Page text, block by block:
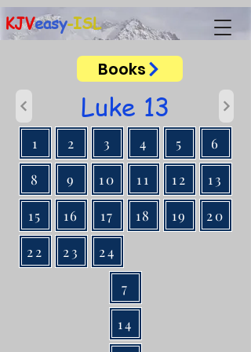
KJVeasy-ISL
Books
Luke 13
1
8
15
22
2
9
16
23
3
10
17
24
4
11
18
5
12
19
6
13
20
7
14